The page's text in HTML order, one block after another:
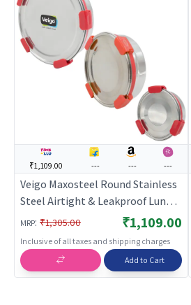
₹1,109.00 --- --- ---
Veigo Maxosteel Round Stainless
Steel Airtight & Leakproof Lunch
Box with Silicon Ring & Lid Lock,
Set of 3(325ML+700ML+950ML),
Red
MRP: ₹1,305.00 ₹1,109.00
Inclusive of all taxes and shipping charges
Add to Cart